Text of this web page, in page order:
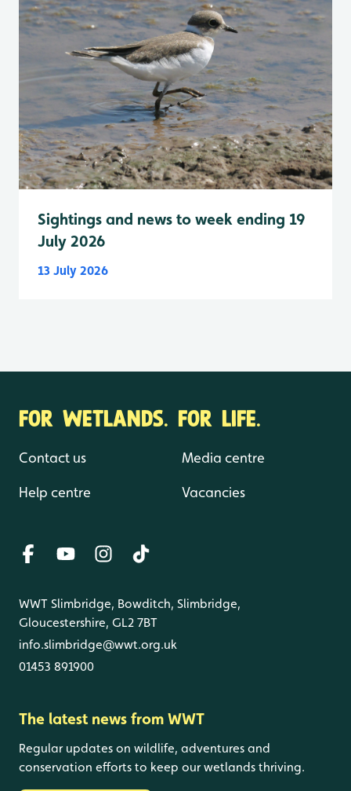
Sightings and news to week ending 19
July 2026
13 July 2026
FOR WETLANDS. FOR LIFE.
Contact us
Help centre
Media centre
Vacancies
WWT Slimbridge, Bowditch, Slimbridge,
Gloucestershire, GL2 7BT
info.slimbridge@wwt.org.uk
01453 891900
The latest news from WWT
Regular updates on wildlife, adventures and
conservation efforts to keep our wetlands thriving.